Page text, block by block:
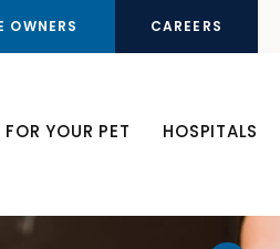
OWNERS CAREERS
FOR YOUR PET HOSPITALS